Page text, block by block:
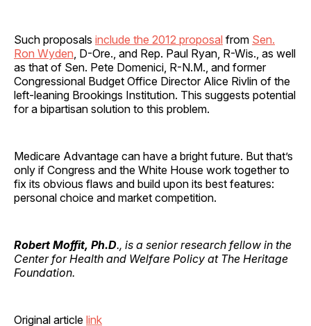
Such proposals include the 2012 proposal from Sen.
Ron Wyden , D-Ore., and Rep. Paul Ryan, R-Wis., as well
as that of Sen. Pete Domenici, R-N.M., and former
Congressional Budget Office Director Alice Rivlin of the
left-leaning Brookings Institution. This suggests potential
for a bipartisan solution to this problem.
Medicare Advantage can have a bright future. But that’s
only if Congress and the White House work together to
fix its obvious flaws and build upon its best features:
personal choice and market competition.
Robert Moffit, Ph.D., is a senior research fellow in the
Center for Health and Welfare Policy at The Heritage
Foundation.
Original article link